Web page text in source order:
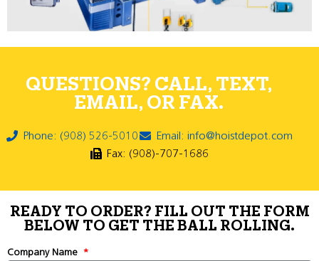
QUESTIONS? CALL, TEXT,
EMAIL, OR FAX.
Phone: (908) 526-5010
Email: info@hoistdepot.com
Fax: (908)-707-1686
READY TO ORDER? FILL OUT THE FORM
BELOW TO GET THE BALL ROLLING.
Company Name